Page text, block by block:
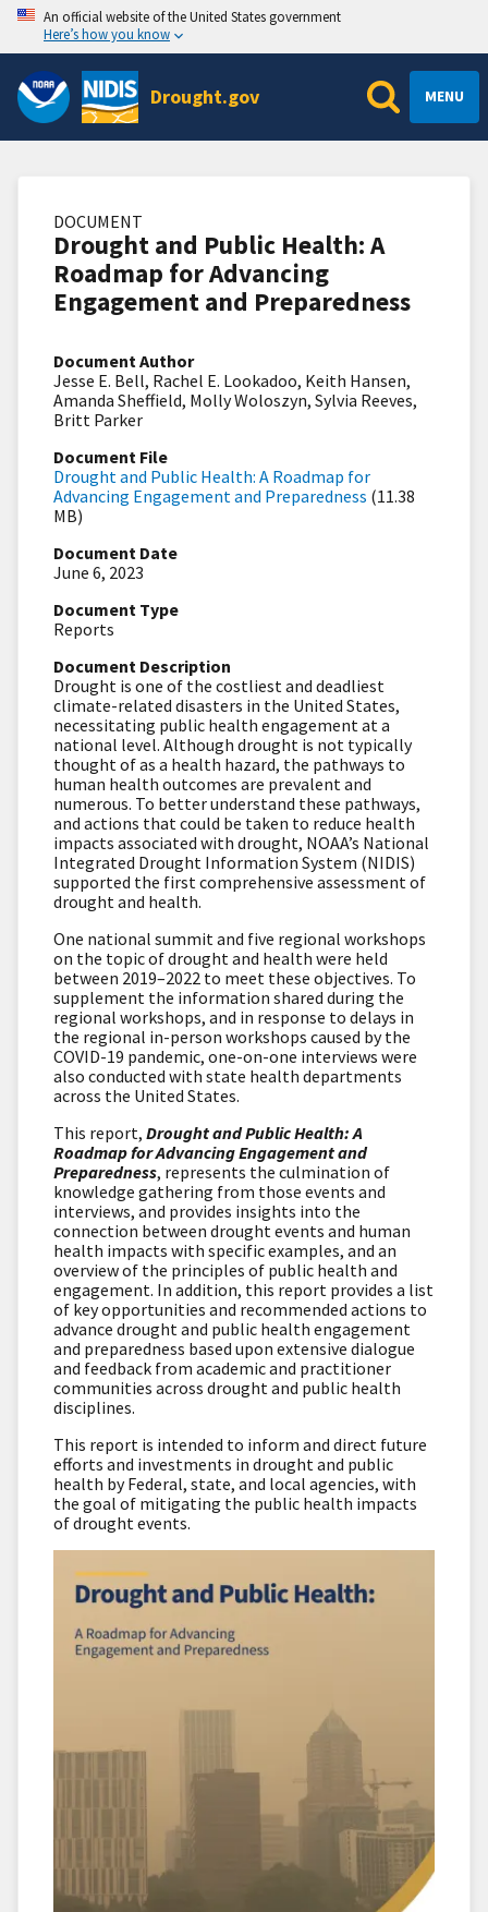
An official website of the United States government
Here’s how you know
Drought.gov MENU
DOCUMENT
Drought and Public Health: A
Roadmap for Advancing
Engagement and Preparedness
Document Author
Jesse E. Bell, Rachel E. Lookadoo, Keith Hansen,
Amanda Sheffield, Molly Woloszyn, Sylvia Reeves,
Britt Parker
Document File
Drought and Public Health: A Roadmap for
Advancing Engagement and Preparedness (11.38
MB)
Document Date
June 6, 2023
Document Type
Reports
Document Description
Drought is one of the costliest and deadliest
climate-related disasters in the United States,
necessitating public health engagement at a
national level. Although drought is not typically
thought of as a health hazard, the pathways to
human health outcomes are prevalent and
numerous. To better understand these pathways,
and actions that could be taken to reduce health
impacts associated with drought, NOAA’s National
Integrated Drought Information System (NIDIS)
supported the first comprehensive assessment of
drought and health.
One national summit and five regional workshops
on the topic of drought and health were held
between 2019–2022 to meet these objectives. To
supplement the information shared during the
regional workshops, and in response to delays in
the regional in-person workshops caused by the
COVID-19 pandemic, one-on-one interviews were
also conducted with state health departments
across the United States.
This report, Drought and Public Health: A
Roadmap for Advancing Engagement and
Preparedness, represents the culmination of
knowledge gathering from those events and
interviews, and provides insights into the
connection between drought events and human
health impacts with specific examples, and an
overview of the principles of public health and
engagement. In addition, this report provides a list
of key opportunities and recommended actions to
advance drought and public health engagement
and preparedness based upon extensive dialogue
and feedback from academic and practitioner
communities across drought and public health
disciplines.
This report is intended to inform and direct future
efforts and investments in drought and public
health by Federal, state, and local agencies, with
the goal of mitigating the public health impacts
of drought events.